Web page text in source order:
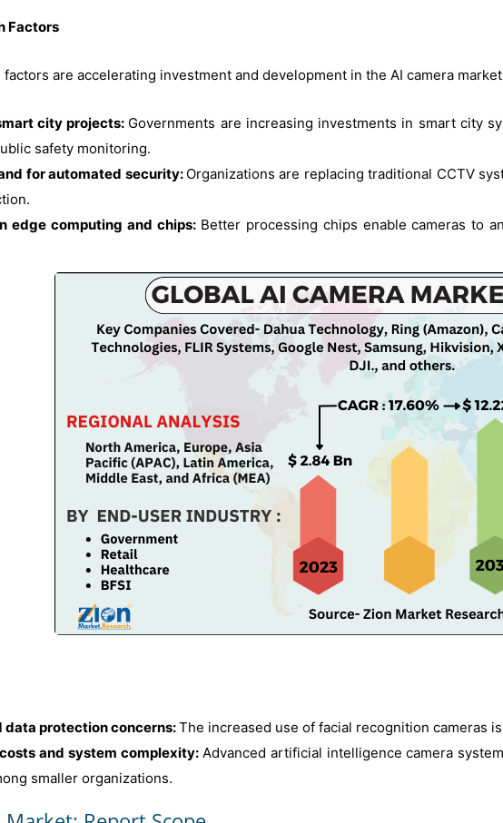
Factors
are accelerating investment and development in the AI camera
city projects: Governments are increasing investments in smart city
safety monitoring.
for automated security: Organizations are replacing traditional CCTV
edge computing and chips: Better processing chips enable cameras to
data protection concerns:The increased use of facial recognition cameras
and system complexity: Advanced artificial intelligence camera
smaller organizations.